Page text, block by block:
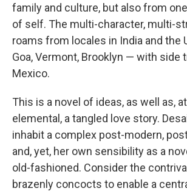
family and culture, but also from
of self. The multi-character, multi-
roams from locales in India and the
Goa, Vermont, Brooklyn — with side
Mexico.
This is a novel of ideas, as well as,
elemental, a tangled love story.
inhabit a complex post-modern,
and, yet, her own sensibility as a
old-fashioned. Consider the
brazenly concocts to enable a